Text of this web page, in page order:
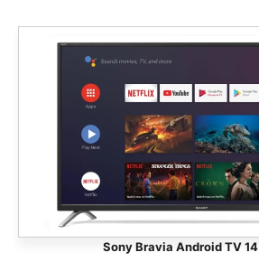
Sony Bravia Android TV